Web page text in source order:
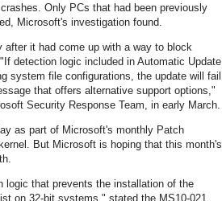
Only PCs that had been previously
Microsoft's investigation found.
it had come up with a way to block
detection logic included in Automatic Update
system file configurations, the update will fail
that offers alternative support options,"
Security Response Team, in early March.
as part of Microsoft's monthly Patch
But Microsoft is hoping that this month's
logic that prevents the installation of the
on 32-bit systems," stated the MS10-021